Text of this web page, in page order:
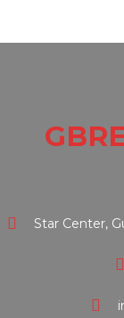
Star Center,